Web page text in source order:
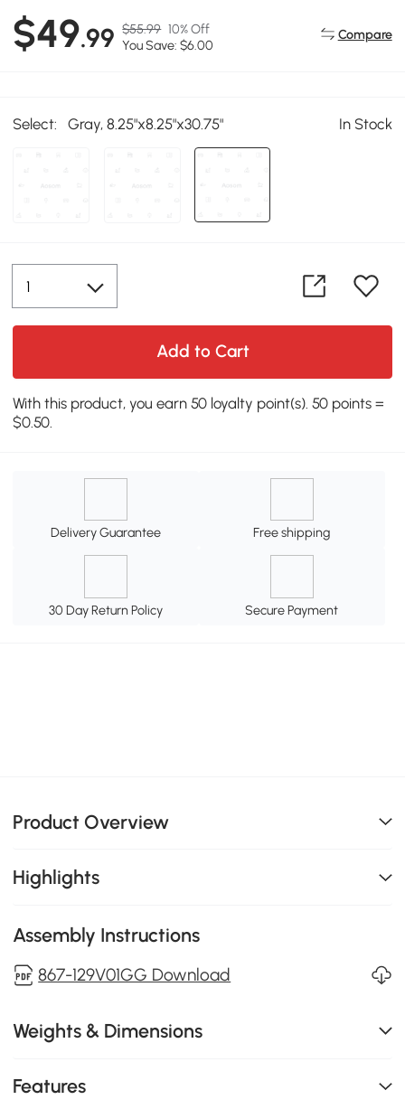
$49.99 $55.99 10% Off
You Save: $6.00
Compare
Select: Gray, 8.25"x8.25"x30.75" In Stock
Add to Cart
With this product, you earn 50 loyalty point(s). 50 points =
$0.50.
Delivery Guarantee Free shipping
30 Day Return Policy Secure Payment
Product Overview
Highlights
Assembly Instructions
867-129V01GG Download
Weights & Dimensions
Features